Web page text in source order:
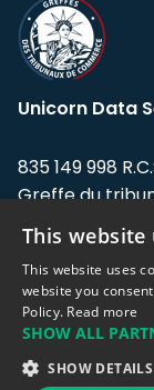
Unicorn Data
835 149 998
Greffe du
Address: LE
Flandin, 69003
Support team:
Sales team:
This website
This website uses
website you
Policy. Read more
SHOW ALL
SHOW DETAILS